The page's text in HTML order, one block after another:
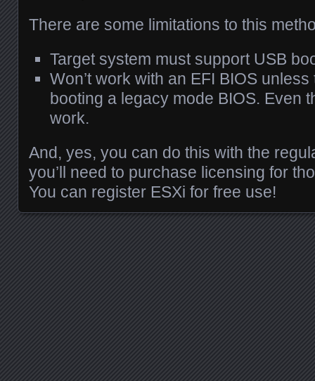
There are some limitations to this
Target system must support USB
Won’t work with an EFI BIOS
booting a legacy mode BIOS. Even
work.
And, yes, you can do this with the
you’ll need to purchase licensing for
You can register ESXi for free use!